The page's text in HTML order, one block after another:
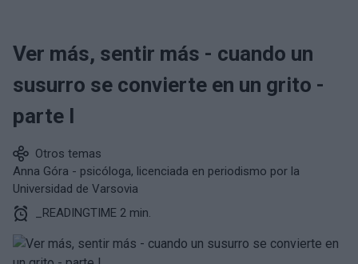
Ver más, sentir más - cuando un
susurro se convierte en un grito -
parte I
Otros temas
Anna Góra - psicóloga, licenciada en periodismo por la
Universidad de Varsovia
_READINGTIME 2 min.